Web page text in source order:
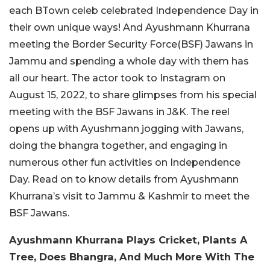
each BTown celeb celebrated Independence Day in
their own unique ways! And Ayushmann Khurrana
meeting the Border Security Force(BSF) Jawans in
Jammu and spending a whole day with them has
all our heart. The actor took to Instagram on
August 15, 2022, to share glimpses from his special
meeting with the BSF Jawans in J&K. The reel
opens up with Ayushmann jogging with Jawans,
doing the bhangra together, and engaging in
numerous other fun activities on Independence
Day. Read on to know details from Ayushmann
Khurrana’s visit to Jammu & Kashmir to meet the
BSF Jawans.
Ayushmann Khurrana Plays Cricket, Plants A
Tree, Does Bhangra, And Much More With The